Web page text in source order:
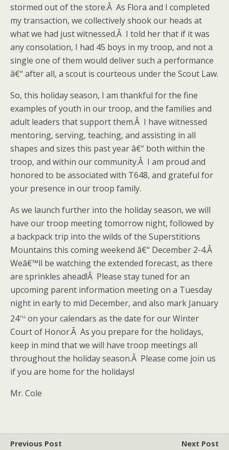
stormed out of the store.Â As Flora and I completed
my transaction, we collectively shook our heads at
what we had just witnessed.Â I told her that if it was
any consolation, I had 45 boys in my troop, and not a
single one of them would deliver such a performance
â€“ after all, a scout is courteous under the Scout Law.
So, this holiday season, I am thankful for the fine
examples of youth in our troop, and the families and
adult leaders that support them.Â I have witnessed
mentoring, serving, teaching, and assisting in all
shapes and sizes this past year â€“ both within the
troop, and within our community.Â I am proud and
honored to be associated with T648, and grateful for
your presence in our troop family.
As we launch further into the holiday season, we will
have our troop meeting tomorrow night, followed by
a backpack trip into the wilds of the Superstitions
Mountains this coming weekend â€“ December 2-4.Â
Weâ€™ll be watching the extended forecast, as there
are sprinkles ahead!Â Please stay tuned for an
upcoming parent information meeting on a Tuesday
night in early to mid December, and also mark January
24th on your calendars as the date for our Winter
Court of Honor.Â As you prepare for the holidays,
keep in mind that we will have troop meetings all
throughout the holiday season.Â Please come join us
if you are home for the holidays!
Mr. Cole
Previous Post Next Post